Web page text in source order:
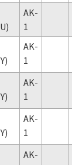
AK-
1
AK-
1
AK-
1
AK-
1
AK-